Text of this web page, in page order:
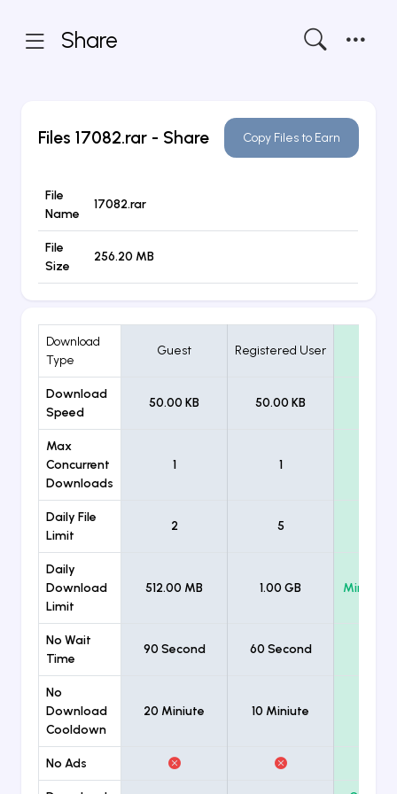
Share
Files17082.rar - Share Copy Files to Earn
File
Name
17082.rar
File
Size
256.20 MB
Download
Type
Guest Registered User
Download
Speed
50.00 KB 50.00 KB
Max
Concurrent
Downloads
1 1
Daily File
Limit
2 5
Daily
Download
Limit
512.00 MB 1.00 GB
No Wait
Time
90 Second 60 Second
No
Download
Cooldown
20 Miniute 10 Miniute
No Ads